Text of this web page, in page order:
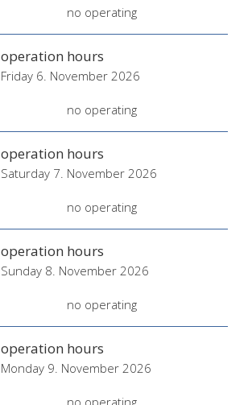
no operating
operation hours
Friday 6. November 2026
no operating
operation hours
Saturday 7. November 2026
no operating
operation hours
Sunday 8. November 2026
no operating
operation hours
Monday 9. November 2026
no operating